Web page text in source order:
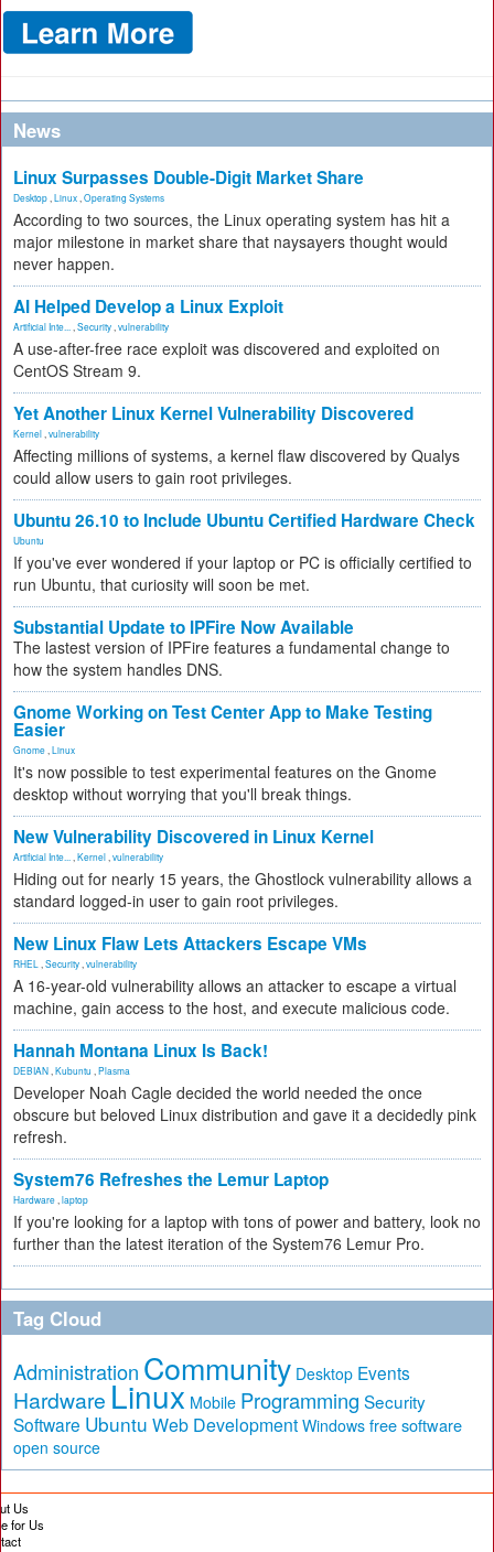
News
Linux Surpasses Double-Digit Market Share
Desktop Linux Operating Systems
According to two sources, the Linux operating system has hit a
major milestone in market share that naysayers thought would
never happen.
AI Helped Develop a Linux Exploit
Artificial Inte... Security vulnerability
A use-after-free race exploit was discovered and exploited on
CentOS Stream 9.
Yet Another Linux Kernel Vulnerability Discovered
Kernel vulnerability
Affecting millions of systems, a kernel flaw discovered by Qualys
could allow users to gain root privileges.
Ubuntu 26.10 to Include Ubuntu Certified Hardware Check
Ubuntu
If you've ever wondered if your laptop or PC is officially certified to
run Ubuntu, that curiosity will soon be met.
Substantial Update to IPFire Now Available
The lastest version of IPFire features a fundamental change to
how the system handles DNS.
Gnome Working on Test Center App to Make Testing
Easier
Gnome Linux
It's now possible to test experimental features on the Gnome
desktop without worrying that you'll break things.
New Vulnerability Discovered in Linux Kernel
Artificial Inte... Kernel vulnerability
Hiding out for nearly 15 years, the Ghostlock vulnerability allows a
standard logged-in user to gain root privileges.
New Linux Flaw Lets Attackers Escape VMs
RHEL Security vulnerability
A 16-year-old vulnerability allows an attacker to escape a virtual
machine, gain access to the host, and execute malicious code.
Hannah Montana Linux Is Back!
DEBIAN Kubuntu Plasma
Developer Noah Cagle decided the world needed the once
obscure but beloved Linux distribution and gave it a decidedly pink
refresh.
System76 Refreshes the Lemur Laptop
Hardware laptop
If you're looking for a laptop with tons of power and battery, look no
further than the latest iteration of the System76 Lemur Pro.
Tag Cloud
Administration Community Desktop Events
Hardware Linux Mobile Programming Security
Software Ubuntu Web Development Windows free software
open source
Us
for Us